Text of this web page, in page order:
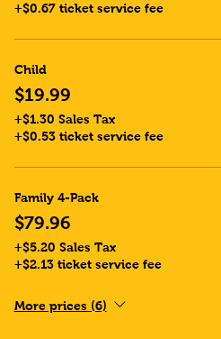
+$0.67 ticket service fee
Child
$19.99
+$1.30 Sales Tax
+$0.53 ticket service fee
Family 4-Pack
$79.96
+$5.20 Sales Tax
+$2.13 ticket service fee
More prices (6)